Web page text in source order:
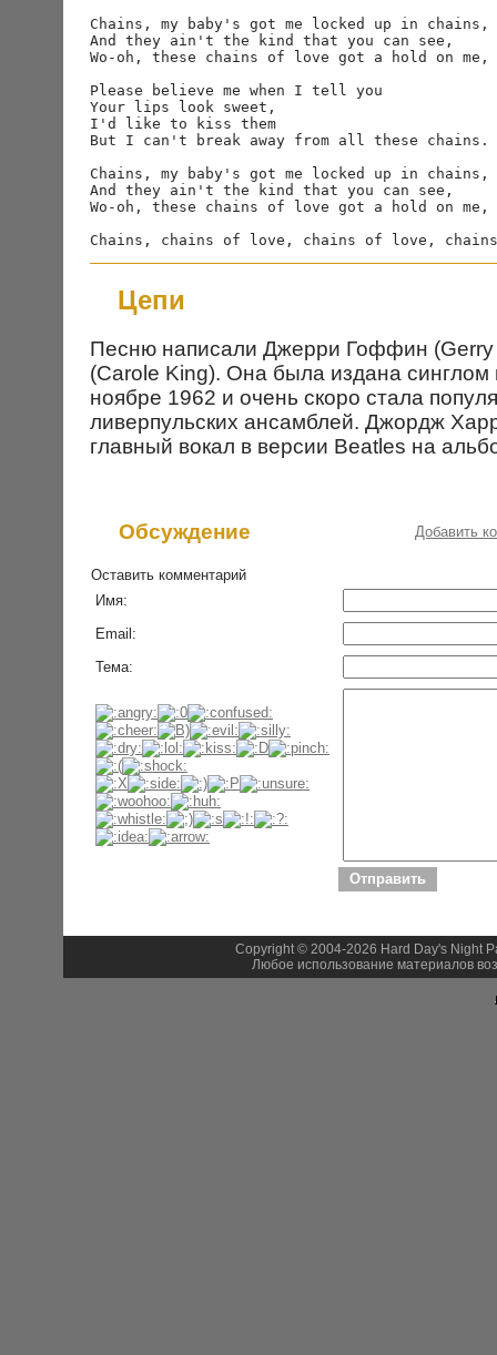
Chains, my baby's got me locked up in chains,
And they ain't the kind that you can see,
Wo-oh, these chains of love got a hold on me,
Please believe me when I tell you
Your lips look sweet,
I'd like to kiss them
But I can't break away from all these chains.
Chains, my baby's got me locked up in chains,
And they ain't the kind that you can see,
Wo-oh, these chains of love got a hold on me,
Цепи
Песню написали Джерри Гоффин (Gerry
(Carole King). Она была издана синглом
ноябре 1962 и очень скоро стала
ливерпульских ансамблей. Джордж
главный вокал в версии Beatles на
Обсуждение Добавить
Оставить комментарий
Имя:
Email:
Тема:
Copyright © 2004-2026 Hard Day's Night
Любое использование материалов